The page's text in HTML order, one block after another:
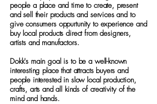
people a place and time to create, present
and sell their products and services and to
give consumers oppurtunity to experience and
buy local products direct from designers,
artists and manufactors.
Dokk's main goal is to be a well-known
interesting place that attracts buyers and
people interested in slow local production,
crafts, arts and all kinds of creativity of the
mind and hands.